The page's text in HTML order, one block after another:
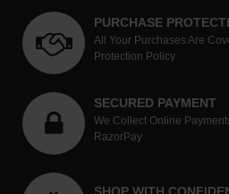
PURCHASE
All Your Purchases Are
Protection Policy
SECURED PAYMENT
We Collect Online
RazorPay
SHOP WITH